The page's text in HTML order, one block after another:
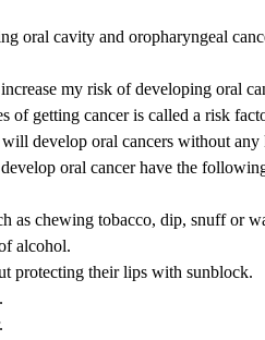
oral cavity and oropharyngeal
my risk of developing oral
of getting cancer is called a risk
develop oral cancers without
oral cancer have the
as chewing tobacco, dip, snuff or
alcohol.
protecting their lips with sunblock.